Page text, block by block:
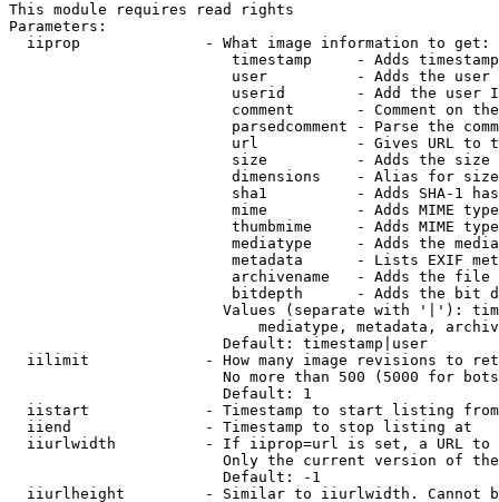
This module requires read rights
Parameters:
  iiprop              - What image information to get:
timestamp     - Adds
user          - Adds the
userid        - Add the user
comment       - Comment on
parsedcomment - Parse the
url           - Gives URL to
size          - Adds the
                         dimensions    - Alias for size
sha1          - Adds SHA-1
mime          - Adds MIME
thumbmime     - Adds MIME
mediatype     - Adds the
metadata      - Lists EXIF
archivename   - Adds the
bitdepth      - Adds the bit
Values (separate with '|'):
mediatype, metadata,
                        Default: timestamp|user
iilimit             - How many image revisions to
No more than 500 (5000 for
                        Default: 1
  iistart             - Timestamp to start listing from
  iiend               - Timestamp to stop listing at
iiurlwidth          - If iiprop=url is set, a URL
Only the current version of
                        Default: -1
iiurlheight         - Similar to iiurlwidth. Cannot